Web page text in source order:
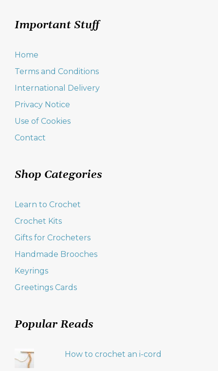
Important Stuff
Home
Terms and Conditions
International Delivery
Privacy Notice
Use of Cookies
Contact
Shop Categories
Learn to Crochet
Crochet Kits
Gifts for Crocheters
Handmade Brooches
Keyrings
Greetings Cards
Popular Reads
How to crochet an i-cord